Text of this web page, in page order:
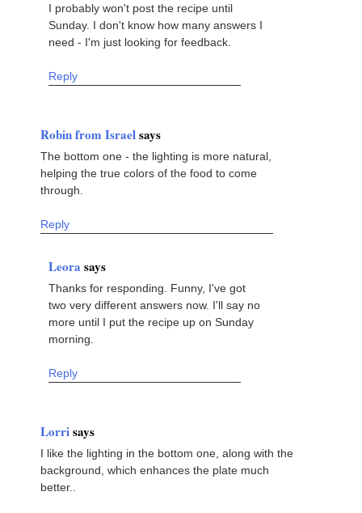
I probably won't post the recipe until
Sunday. I don't know how many answers I
need - I'm just looking for feedback.
Reply
Robin from Israelsays
The bottom one - the lighting is more natural,
helping the true colors of the food to come
through.
Reply
Leora says
Thanks for responding. Funny, I've got
two very different answers now. I'll say no
more until I put the recipe up on Sunday
morning.
Reply
Lorrisays
I like the lighting in the bottom one, along with the
background, which enhances the plate much
better..